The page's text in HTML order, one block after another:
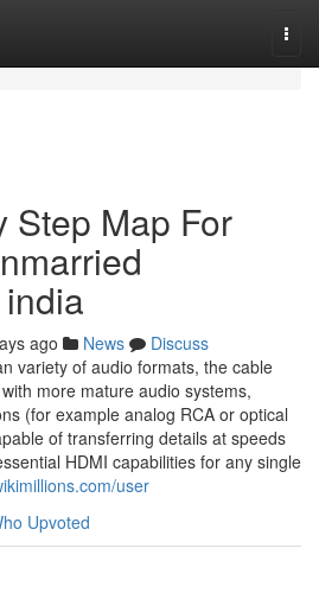
Step Map For
ago News
Discuss
variety of audio formats, the cable
more mature audio systems,
(for example analog RCA or optical
of transferring details at speeds
HDMI capabilities for any single
user
Upvoted